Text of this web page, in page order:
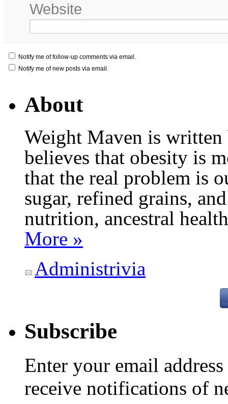
Website
Notify me of follow-up comments via email.
Notify me of new posts via email.
About
Weight Maven is
believes that obesity is
that the real problem is
sugar, refined grains,
nutrition, ancestral
More »
Administrivia
Subscribe
Enter your email
receive notifications of